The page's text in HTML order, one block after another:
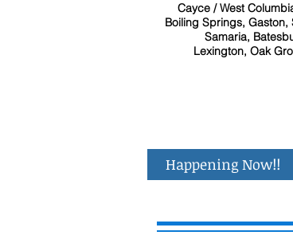
Cayce / West
Boiling Springs, Gaston,
Samaria,
Lexington, Oak
Happening Now!!